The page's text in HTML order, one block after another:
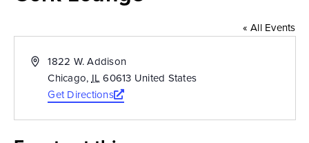
« All Events
Address
1822 W. Addison
Chicago, IL 60613 United States
Get Directions